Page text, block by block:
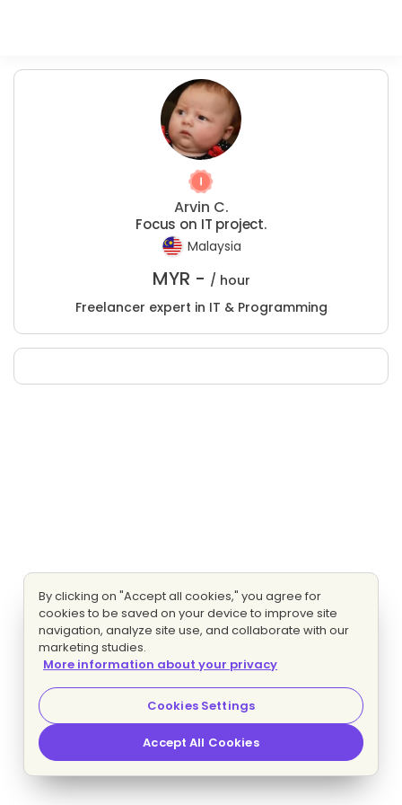
Arvin C.
Focus on IT project.
Malaysia
MYR - / hour
Freelancer expert in IT & Programming
By clicking on "Accept all cookies," you agree for
cookies to be saved on your device to improve site
navigation, analyze site use, and collaborate with our
marketing studies.
More information about your privacy
Cookies Settings
Accept All Cookies